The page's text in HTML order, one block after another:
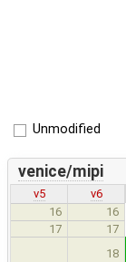
Unmodified
venice/mipi
v5
v6
16
16
17
17
18